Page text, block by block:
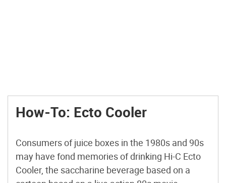
How-To: Ecto Cooler
Consumers of juice boxes in the 1980s and 90s
may have fond memories of drinking Hi-C Ecto
Cooler, the saccharine beverage based on a